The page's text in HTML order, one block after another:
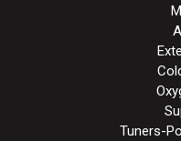
Tuners-